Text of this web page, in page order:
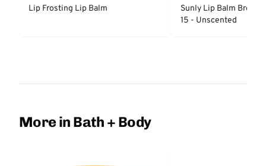
Lip Frosting Lip Balm
Sunly Lip Balm Broad
15 - Unscented
More in Bath + Body